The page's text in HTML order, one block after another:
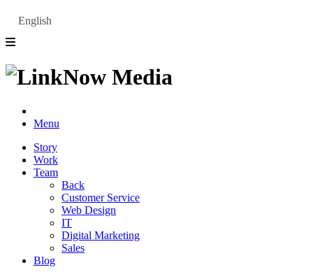
English
Menu
Story
Work
Team
Back
Customer Service
Web Design
IT
Digital Marketing
Sales
Blog